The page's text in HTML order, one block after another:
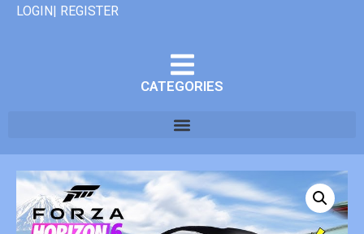
LOGIN| REGISTER
CATEGORIES